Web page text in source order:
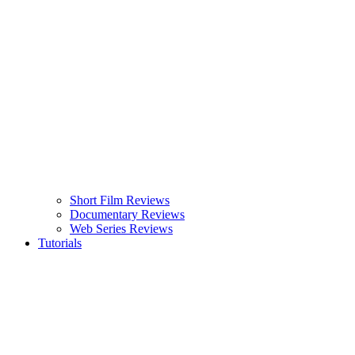
Short Film Reviews
Documentary Reviews
Web Series Reviews
Tutorials